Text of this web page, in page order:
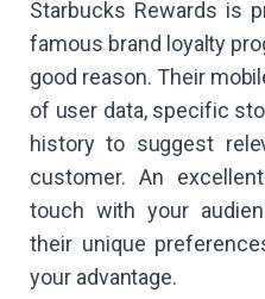
Starbucks Rewards is
famous brand loyalty
good reason. Their
of user data, specific
history to suggest
customer. An
touch with your
their unique
your advantage.